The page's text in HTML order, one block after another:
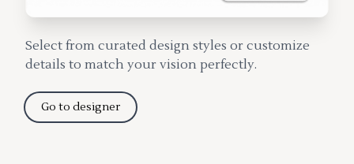
Select from curated design styles or customize
details to match your vision perfectly.
Go to designer